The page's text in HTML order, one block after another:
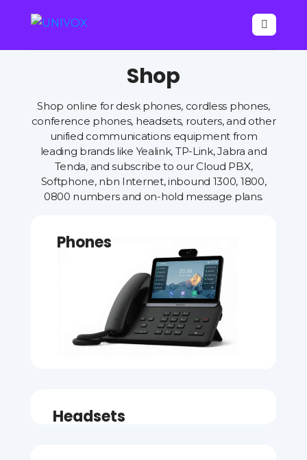

Shop
Shop online for desk phones, cordless phones,
conference phones, headsets, routers, and other
unified communications equipment from
leading brands like Yealink, TP-Link, Jabra and
Tenda, and subscribe to our Cloud PBX,
Softphone, nbn Internet, inbound 1300, 1800,
0800 numbers and on-hold message plans.
Phones
Headsets